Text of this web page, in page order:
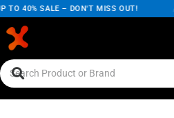
TO 40% SALE – DON'T MISS OUT!